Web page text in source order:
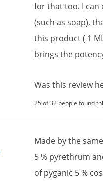
forthattoo. I can
(such as soap),
this product( 1
brings the
Was this review
25 of 32 people found
Made bythesame
5% pyrethrum
of pyganic 5%